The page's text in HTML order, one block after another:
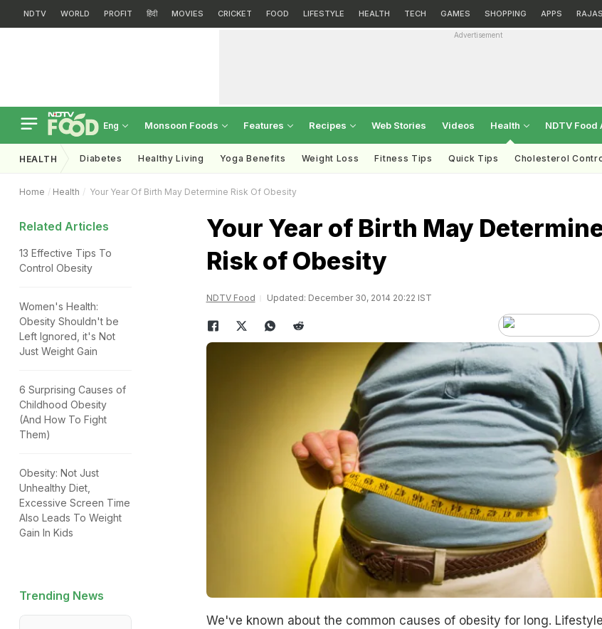
NDTV WORLD PROFIT हिंदी MOVIES CRICKET FOOD LIFESTYLE HEALTH TECH GAMES SHOPPING APPS
Advertisement
Eng Monsoon Foods Features Recipes Web Stories Videos Health NDTV Food
HEALTH Diabetes Healthy Living Yoga Benefits Weight Loss Fitness Tips Quick Tips Cholesterol
Home Health Your Year Of Birth May Determine Risk Of Obesity
Related Articles
13 Effective Tips To
Control Obesity
Women's Health:
Obesity Shouldn't be
Left Ignored, it's Not
Just Weight Gain
6 Surprising Causes of
Childhood Obesity
(And How To Fight
Them)
Obesity: Not Just
Unhealthy Diet,
Excessive Screen Time
Also Leads To Weight
Gain In Kids
Trending News
Your Year of Birth May
Risk of Obesity
NDTV Food Updated: December 30, 2014 20:22 IST
We've known about the common causes of obesity for long.